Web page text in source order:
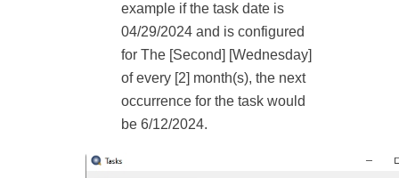
example if the task date is
04/29/2024 and is configured
for The [Second] [Wednesday]
of every [2] month(s), the next
occurrence for the task would
be 6/12/2024.